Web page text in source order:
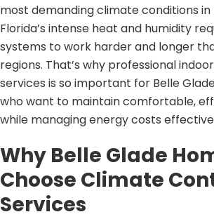
most demanding climate conditions
Florida’s intense heat and humidity
systems to work harder and longer
regions. That’s why professional
services is so important for Belle
who want to maintain comfortable,
while managing energy costs
Why Belle Glade
Choose Climate
Services